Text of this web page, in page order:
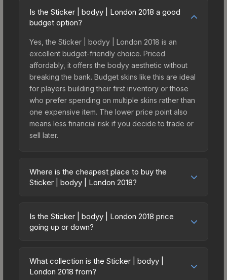
Is the Sticker | bodyy | London 2018 a good
budget option?
Yes, the Sticker | bodyy | London 2018 is an
excellent budget-friendly choice. Priced
affordably, it offers the bodyy aesthetic without
breaking the bank. Budget skins like this are ideal
for players building their first inventory or those
who prefer spending on multiple skins rather than
one expensive item. The lower price point also
means less financial risk if you decide to trade or
sell later.
Where is the cheapest place to buy the
Sticker | bodyy | London 2018?
across marketplaces due to fees, regional
pricing, and seller competition. This skin can be
third-party marketplaces. The Steam Community
Market charges 15% fees, while third-party
Is the Sticker | bodyy | London 2018 price
going up or down?
trending upward. Over the past 7 days, the price
has increased by 0.8%, and over the past 30
What collection is the Sticker | bodyy |
London 2018 from?